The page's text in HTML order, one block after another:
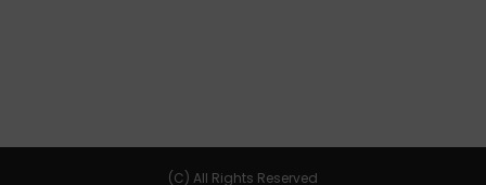
(C) All Rights Reserved